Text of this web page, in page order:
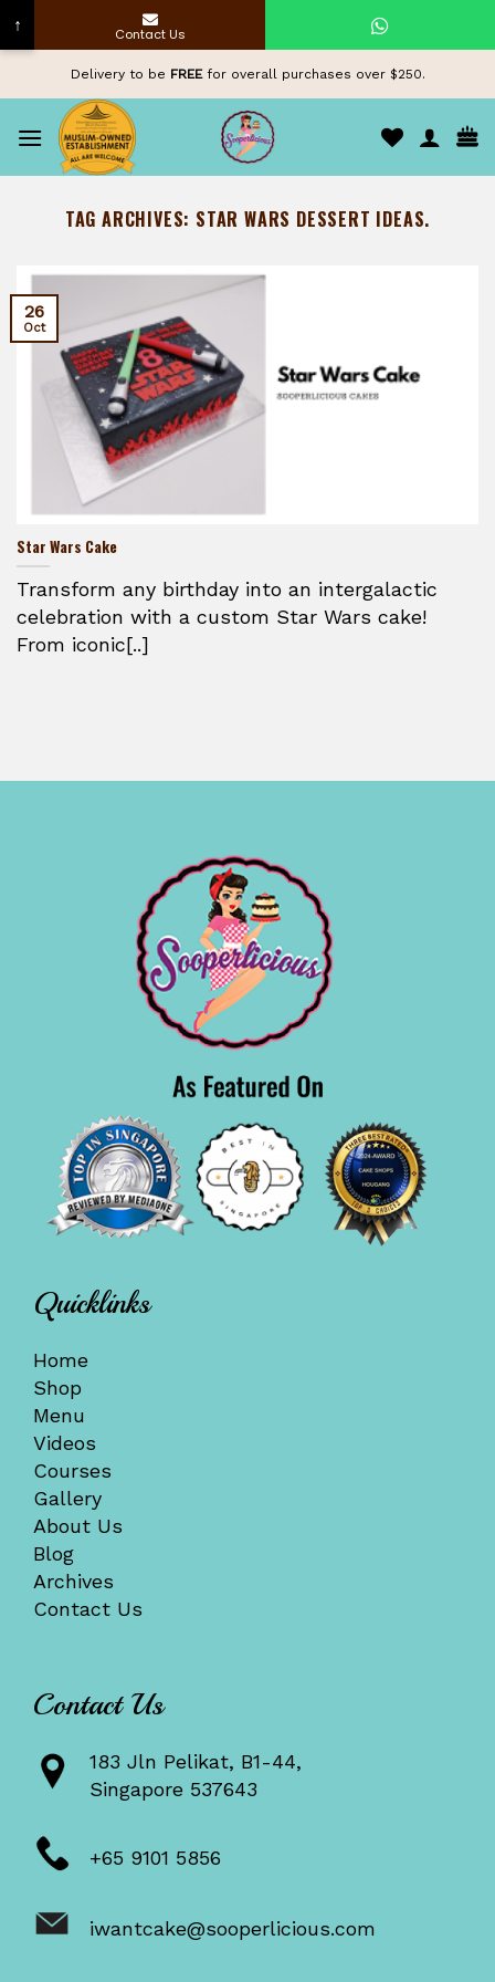
content
Delivery to be FREEfor overall purchases over $250.
TAG ARCHIVES: STAR WARS DESSERT IDEAS.
Star Wars Cake
Transform any birthday into an intergalactic
celebration with a custom Star Wars cake!
From iconic[..]
26
Oct
Quicklinks
Home
Shop
Menu
Videos
Courses
Gallery
About Us
Blog
Archives
Contact Us
Contact Us
183 Jln Pelikat, B1-44,
Singapore 537643
+65 9101 5856
iwantcake@sooperlicious.com
↑ Contact Us